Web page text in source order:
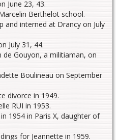
June 23, 43.
Berthelot school.
and interned at Drancy on July
July 31, 44.
de Gouyon, a militiaman, on
Boulineau on September
divorce in 1949.
RUI in 1953.
1954 in Paris X, daughter of
for Jeannette in 1959.